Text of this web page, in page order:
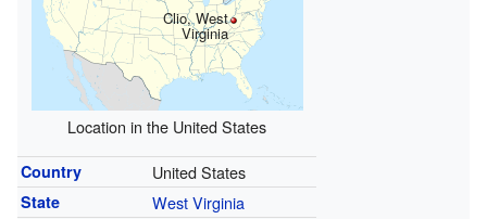
Clio, West
Virginia
Location in the United States
Country United States
State West Virginia